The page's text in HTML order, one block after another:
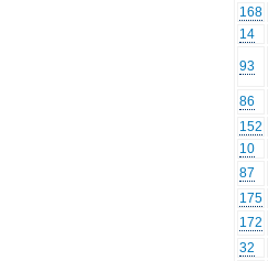
168
14
93
86
152
10
87
175
172
32